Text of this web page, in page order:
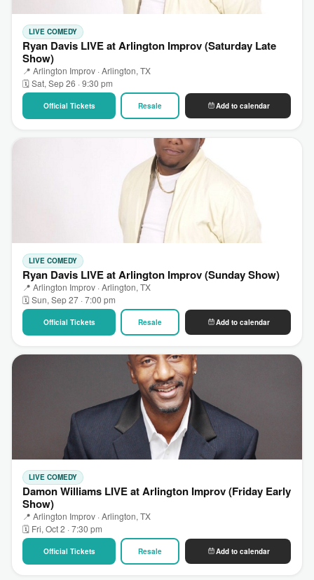
LIVE COMEDY
Ryan Davis LIVE at Arlington Improv (Saturday Late
Show)
📍 Arlington Improv · Arlington, TX
🗓 Sat, Sep 26 · 9:30 pm
Official Tickets Resale Add to calendar
LIVE COMEDY
Ryan Davis LIVE at Arlington Improv (Sunday Show)
📍 Arlington Improv · Arlington, TX
🗓 Sun, Sep 27 · 7:00 pm
Official Tickets Resale Add to calendar
LIVE COMEDY
Damon Williams LIVE at Arlington Improv (Friday Early
Show)
📍 Arlington Improv · Arlington, TX
🗓 Fri, Oct 2 · 7:30 pm
Official Tickets Resale Add to calendar